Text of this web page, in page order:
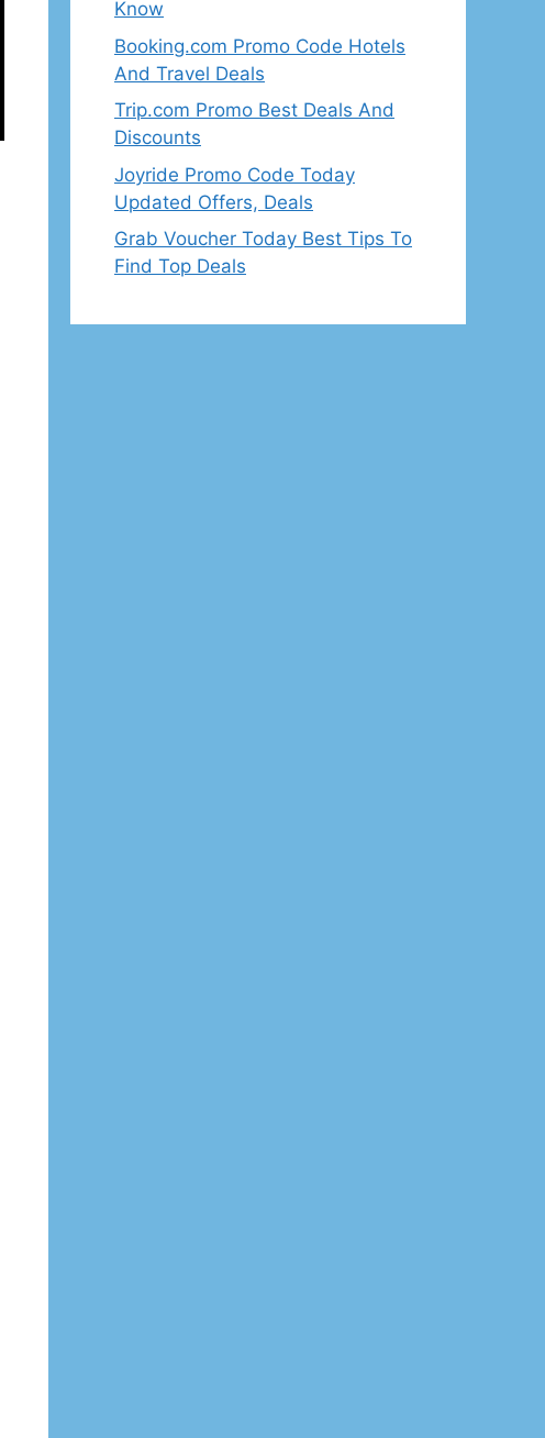
Know
Booking.com Promo Code Hotels
And Travel Deals
Trip.com Promo Best Deals And
Discounts
Joyride Promo Code Today
Updated Offers, Deals
Grab Voucher Today Best Tips To
Find Top Deals